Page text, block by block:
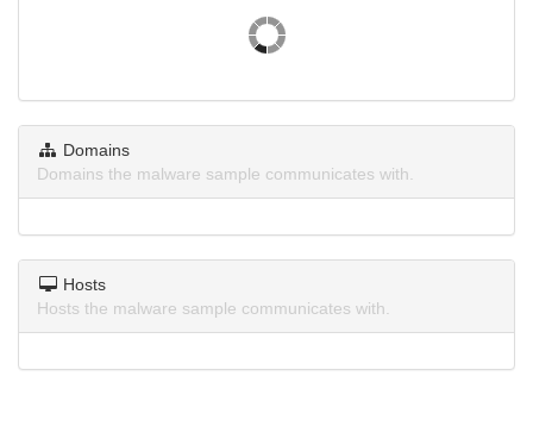
Domains
Domains the malware sample communicates with.
Hosts
Hosts the malware sample communicates with.